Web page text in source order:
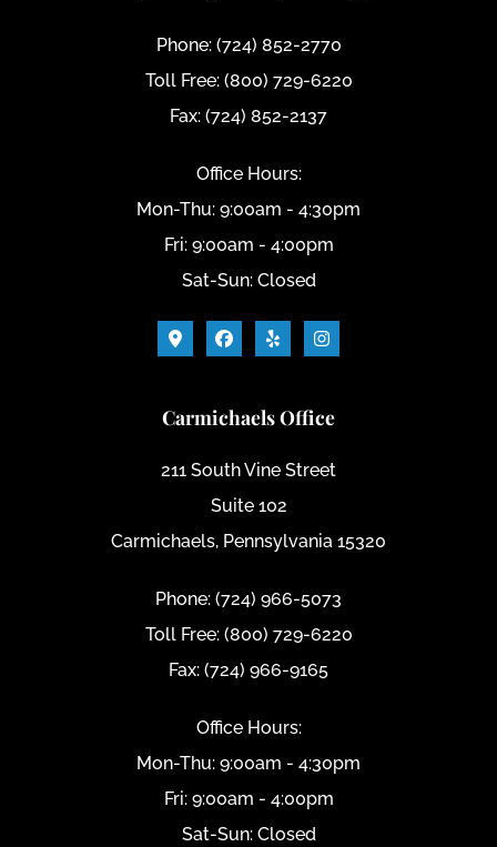
Phone: (724) 852-2770
Toll Free: (800) 729-6220
Fax: (724) 852-2137
Office Hours:
Mon-Thu: 9:00am - 4:30pm
Fri: 9:00am - 4:00pm
Sat-Sun: Closed
Carmichaels Office
211 South Vine Street
Suite 102
Carmichaels, Pennsylvania 15320
Phone: (724) 966-5073
Toll Free: (800) 729-6220
Fax: (724) 966-9165
Office Hours:
Mon-Thu: 9:00am - 4:30pm
Fri: 9:00am - 4:00pm
Sat-Sun: Closed